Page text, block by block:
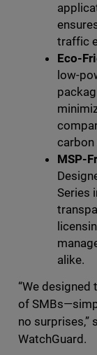
traffic
Eco-
low-
carbon
MSP-
Series
alike.
“We designed
of
no surprises,”
WatchGuard.